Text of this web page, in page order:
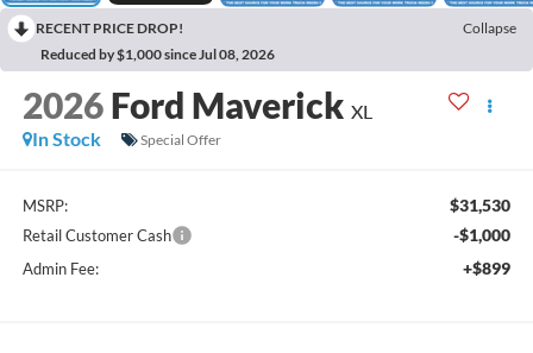
RECENT PRICE DROP!
Collapse
Reduced by $1,000 since Jul 08, 2026
2026 Ford Maverick XL
In Stock
Special Offer
MSRP: $31,530
Retail Customer Cash -$1,000
Admin Fee: +$899